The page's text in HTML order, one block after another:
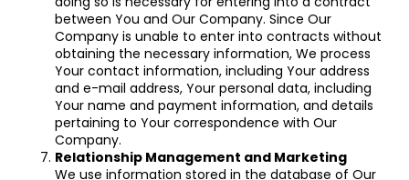
between You and Our Company. Since Our
Company is unable to enter into contracts without
obtaining the necessary information, We process
Your contact information, including Your address
and e-mail address, Your personal data, including
Your name and payment information, and details
pertaining to Your correspondence with Our
Company.
Relationship Management and Marketing
We use information stored in the database of Our